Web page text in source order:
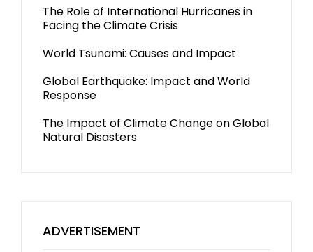
The Role of International Hurricanes in
Facing the Climate Crisis
World Tsunami: Causes and Impact
Global Earthquake: Impact and World
Response
The Impact of Climate Change on Global
Natural Disasters
ADVERTISEMENT